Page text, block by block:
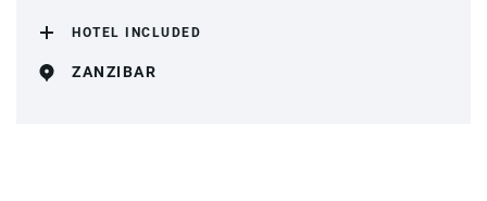
HOTEL INCLUDED
ZANZIBAR